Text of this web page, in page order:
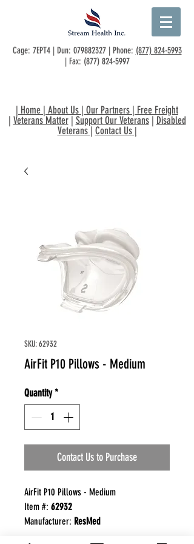
Cage: 7EPT4 | Dun: 079882327| Phone: (877) 824-5993
| Fax: (877) 824-5997
| Home | About Us | Our Partners | Free Freight
| Veterans Matter| Support Our Veterans| Disabled
Veterans | Contact Us|
SKU: 62932
AirFit P10 Pillows - Medium
Quantity *
Contact Us to Purchase
AirFit P10 Pillows - Medium
Item #: 62932
Manufacturer: ResMed